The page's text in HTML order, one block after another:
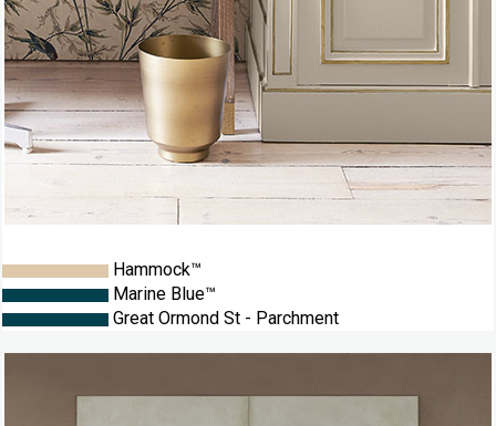
Hammock™
Marine Blue™
Great Ormond St - Parchment